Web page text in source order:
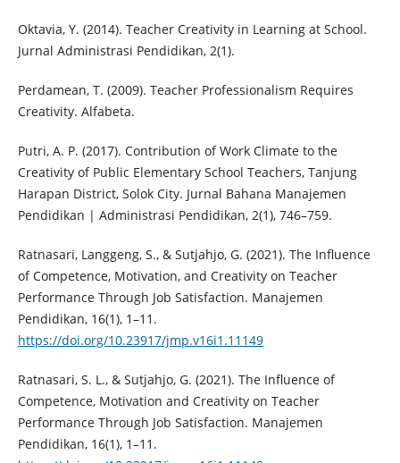
Oktavia, Y. (2014). Teacher Creativity in Learning at School.
Jurnal Administrasi Pendidikan, 2(1).
Perdamean, T. (2009). Teacher Professionalism Requires
Creativity. Alfabeta.
Putri, A. P. (2017). Contribution of Work Climate to the
Creativity of Public Elementary School Teachers, Tanjung
Harapan District, Solok City. Jurnal Bahana Manajemen
Pendidikan | Administrasi Pendidikan, 2(1), 746–759.
Ratnasari, Langgeng, S., & Sutjahjo, G. (2021). The Influence
of Competence, Motivation, and Creativity on Teacher
Performance Through Job Satisfaction. Manajemen
Pendidikan, 16(1), 1–11.
https://doi.org/10.23917/jmp.v16i1.11149
Ratnasari, S. L., & Sutjahjo, G. (2021). The Influence of
Competence, Motivation and Creativity on Teacher
Performance Through Job Satisfaction. Manajemen
Pendidikan, 16(1), 1–11.